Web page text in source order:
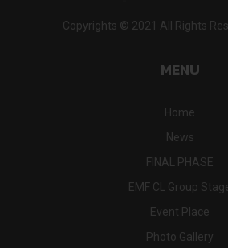
Copyrights © 2021 All Rights
MENU
Home
News
FINAL PHASE
EMF CL Group
Event Place
Photo Gallery